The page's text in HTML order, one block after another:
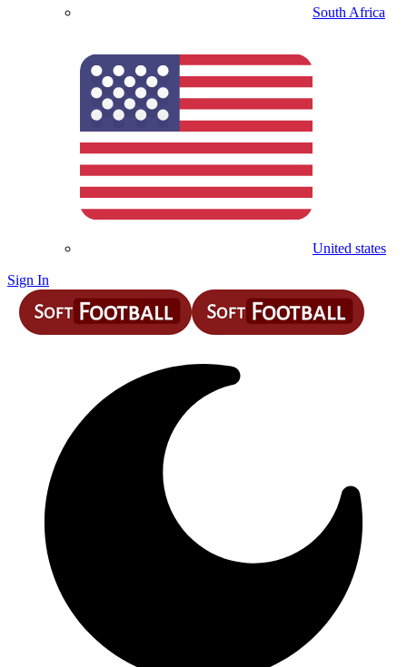
South Africa
United states
Sign In